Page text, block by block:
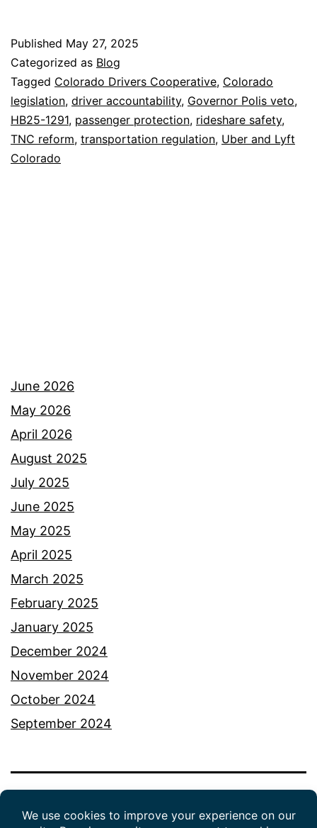
Future
of
Published May 27, 2025
Categorized as Blog
Tagged Colorado Drivers Cooperative, Colorado
legislation, driver accountability, Governor Polis veto,
HB25-1291, passenger protection, rideshare safety,
TNC reform, transportation regulation, Uber and Lyft
Colorado
June 2026
May 2026
April 2026
August 2025
July 2025
June 2025
May 2025
April 2025
March 2025
February 2025
January 2025
December 2024
November 2024
October 2024
September 2024